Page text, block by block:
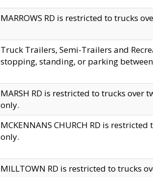
MARROWS RD is restricted to trucks
Truck Trailers, Semi-Trailers and
stopping, standing, or parking
MARSH RD is restricted to trucks over
only.
MCKENNANS CHURCH RD is
only.
MILLTOWN RD is restricted to trucks